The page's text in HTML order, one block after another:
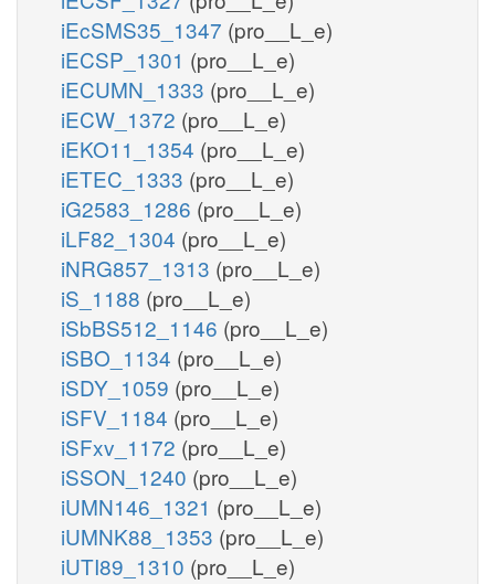
iEcSMS35_1347 (pro__L_e)
iECSP_1301 (pro__L_e)
iECUMN_1333 (pro__L_e)
iECW_1372 (pro__L_e)
iEKO11_1354 (pro__L_e)
iETEC_1333 (pro__L_e)
iG2583_1286 (pro__L_e)
iLF82_1304 (pro__L_e)
iNRG857_1313 (pro__L_e)
iS_1188 (pro__L_e)
iSbBS512_1146 (pro__L_e)
iSBO_1134 (pro__L_e)
iSDY_1059 (pro__L_e)
iSFV_1184 (pro__L_e)
iSFxv_1172 (pro__L_e)
iSSON_1240 (pro__L_e)
iUMN146_1321 (pro__L_e)
iUMNK88_1353 (pro__L_e)
iUTI89_1310 (pro__L_e)